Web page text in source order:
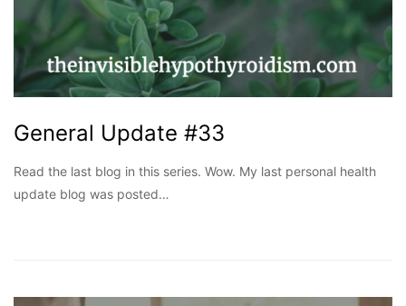
General Update #33
Read the last blog in this series. Wow. My last personal health
update blog was posted…